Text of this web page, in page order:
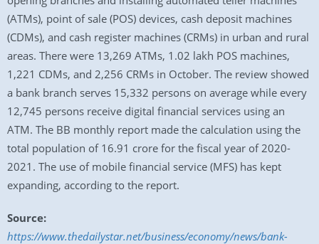
(ATMs), point of sale (POS) devices, cash deposit machines
(CDMs), and cash register machines (CRMs) in urban and rural
areas. There were 13,269 ATMs, 1.02 lakh POS machines,
1,221 CDMs, and 2,256 CRMs in October. The review showed
a bank branch serves 15,332 persons on average while every
12,745 persons receive digital financial services using an
ATM. The BB monthly report made the calculation using the
total population of 16.91 crore for the fiscal year of 2020-
2021. The use of mobile financial service (MFS) has kept
expanding, according to the report.
Source:
https://www.thedailystar.net/business/economy/news/bank-